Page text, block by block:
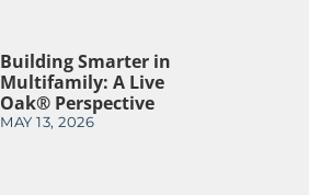
Building Smarter in
Multifamily: A Live
Oak® Perspective
MAY 13, 2026